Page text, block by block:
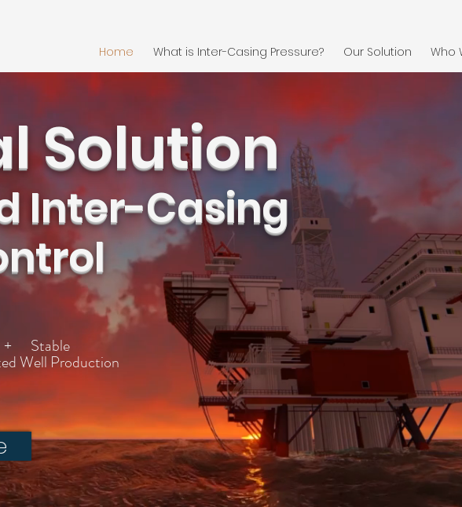
Home What is Inter-Casing Pressure? Our Solution Who
Solution
Inter-Casing
Stable
Well Production